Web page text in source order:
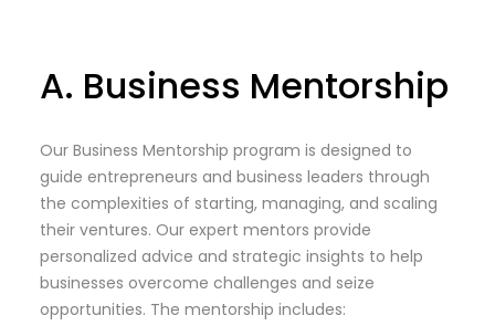
A. Business Mentorship
Our Business Mentorship program is designed to
guide entrepreneurs and business leaders through
the complexities of starting, managing, and scaling
their ventures. Our expert mentors provide
personalized advice and strategic insights to help
businesses overcome challenges and seize
opportunities. The mentorship includes: